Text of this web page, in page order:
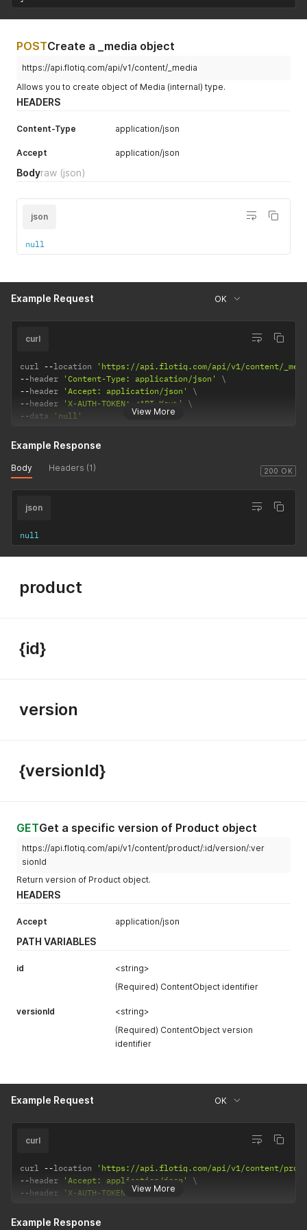
POSTCreate a _media object
https://api.flotiq.com/api/v1/content/_media
Allows you to create object of Media (internal) type.
HEADERS
Content-Type application/json
Accept application/json
Bodyraw (json)
json
null
Example Request OK
View More
curl
curl --location
'https://api.flotiq.com/api/v1/content/
--header 'Content-Type: application/json'
--header 'Accept: application/json'
--header 'X-AUTH-TOKEN: <API Key>'
--data 'null'
200 OK
Example Response
Body Headers (1)
json
null
product
{id}
version
{versionId}
GETGet a specific version of Product object
https://api.flotiq.com/api/v1/content/product/:id/version/:ver
sionId
Return version of Product object.
HEADERS
Accept application/json
PATH VARIABLES
id
<string>
(Required) ContentObject identifier
versionId
<string>
(Required) ContentObject version
identifier
Example Request OK
View More
curl
curl --location
'https://api.flotiq.com/api/v1/content/
--header 'Accept: application/json'
--header 'X-AUTH-TOKEN: <API Key>'
Example Response